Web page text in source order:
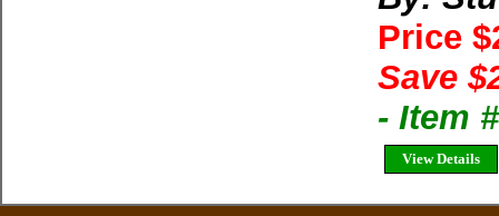
Price
Save
- Item
View Details